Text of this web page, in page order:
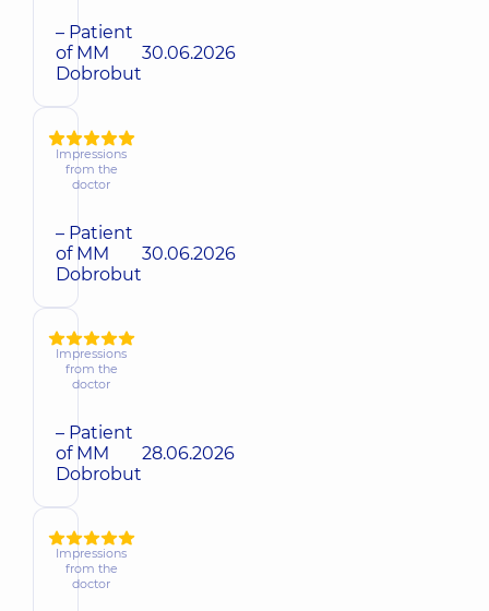
– Patient
of MM
Dobrobut
30.06.2026
Impressions
from the
doctor
– Patient
of MM
Dobrobut
30.06.2026
Impressions
from the
doctor
– Patient
of MM
Dobrobut
28.06.2026
Impressions
from the
doctor